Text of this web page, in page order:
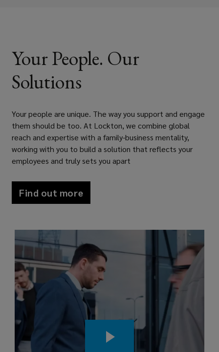
Your People. Our
Solutions
Your people are unique. The way you support and engage
them should be too. At Lockton, we combine global
reach and expertise with a family-business mentality,
working with you to build a solution that reflects your
employees and truly sets you apart
Find out more